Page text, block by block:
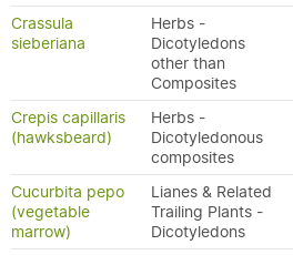
Crassula
sieberiana
Herbs -
Dicotyledons
other than
Composites
Crepis capillaris
(hawksbeard)
Herbs -
Dicotyledonous
composites
Cucurbita pepo
(vegetable
marrow)
Lianes & Related
Trailing Plants -
Dicotyledons